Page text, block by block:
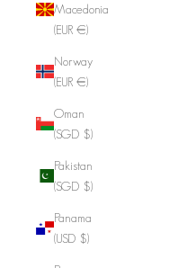
Macedonia
(EUR €)
Norway
(EUR €)
Oman
(SGD $)
Pakistan
(SGD $)
Panama
(USD $)